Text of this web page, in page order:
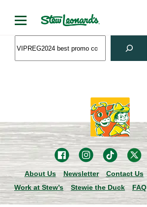
content
About Us Newsletter Contact Us
Work at Stew’s
Stewie the Duck FAQ